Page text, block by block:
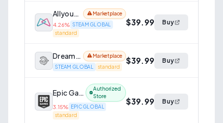
AllyouPlay Marketplace
4.26% STEAM GLOBAL
standard
$39.99 Buy
Dreamgame
Marketplace
STEAM GLOBAL
standard
$39.99 Buy
Epic Games Store
Authorized
Store
3.15% EPIC GLOBAL
standard
$39.99 Buy